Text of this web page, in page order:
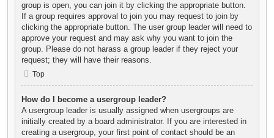
group is open, you can join it by clicking the appropriate button.
If a group requires approval to join you may request to join by
clicking the appropriate button. The user group leader will need to
approve your request and may ask why you want to join the
group. Please do not harass a group leader if they reject your
request; they will have their reasons.
Top
How do I become a usergroup leader?
A usergroup leader is usually assigned when usergroups are
initially created by a board administrator. If you are interested in
creating a usergroup, your first point of contact should be an